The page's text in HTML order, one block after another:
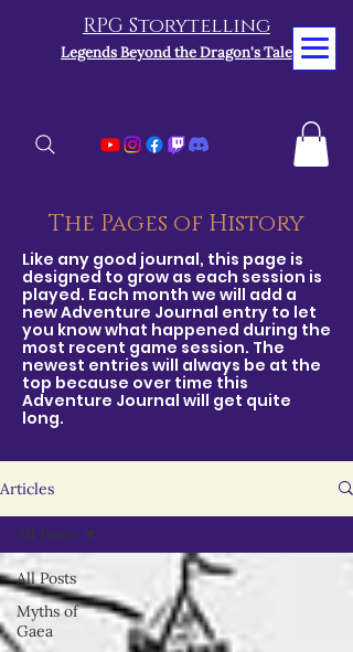
RPG Storytelling
Legends Beyond the Dragon's Tale
The Pages of History
Like any good journal, this page is
designed to grow as each session is
played. Each month we will add a
new Adventure Journal entry to let
you know what happened during the
most recent game session. The
newest entries will always be at the
top because over time this
Adventure Journal will get quite
long.
Articles
All Posts
Myths of
Gaea
All Posts